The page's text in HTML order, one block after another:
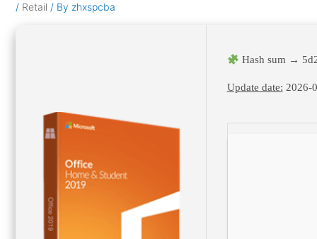
/ Retail / By zhxspcba
Hash sum →
Update date: 2026-